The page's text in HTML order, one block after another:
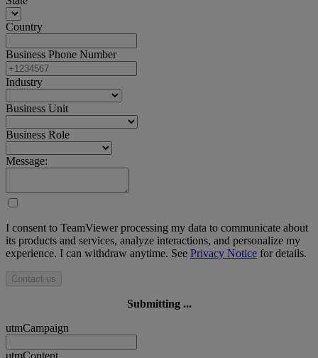
Country
Business Phone Number
Industry
Business Unit
Business Role
Message:
I consent to TeamViewer processing my data to communicate about
its products and services, analyze interactions, and personalize my
experience. I can withdraw anytime. See Privacy Notice for details.
Contact us
Submitting ...
utmCampaign
utmContent